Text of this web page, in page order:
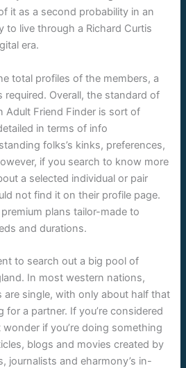
it as a second probability in an
to live through a Richard Curtis
era.
total profiles of the members, a
required. Overall, the standard of
Adult Friend Finder is sort of
in terms of info
folks’s kinks, preferences,
if you search to know more
a selected individual or pair
not find it on their profile page.
plans tailor-made to
and durations.
to search out a big pool of
In most western nations,
are single, with only about half that
for a partner. If you’re considered
if you’re doing something
blogs and movies created by
journalists and eharmony’s in-